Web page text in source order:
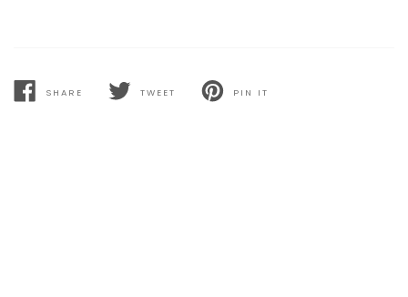
SHARE
SHARE
TWEET
TWEET
PIN IT
PIN